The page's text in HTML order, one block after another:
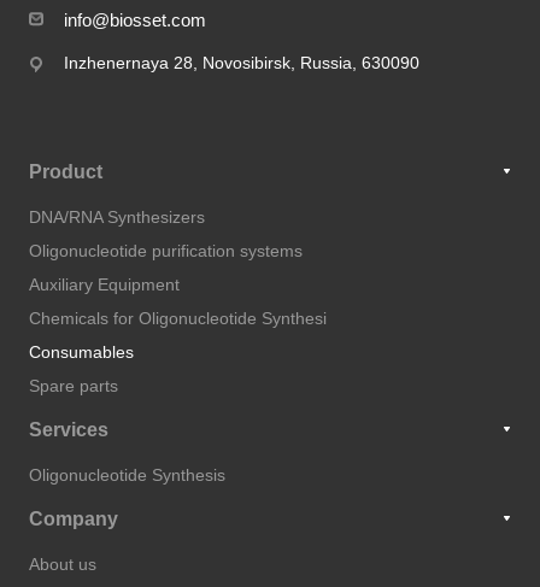
info@biosset.com
Inzhenernaya 28, Novosibirsk, Russia, 630090
Product
DNA/RNA Synthesizers
Oligonucleotide purification systems
Auxiliary Equipment
Chemicals for Oligonucleotide Synthesi
Consumables
Spare parts
Services
Oligonucleotide Synthesis
Company
About us